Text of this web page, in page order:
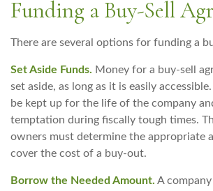
Funding a Buy-Sell
There are several options for funding a
Set Aside Funds. Money for a buy-sell
set aside, as long as it is easily
be kept up for the life of the company
temptation during fiscally tough times.
owners must determine the appropriate
cover the cost of a buy-out.
Borrow the Needed Amount. A